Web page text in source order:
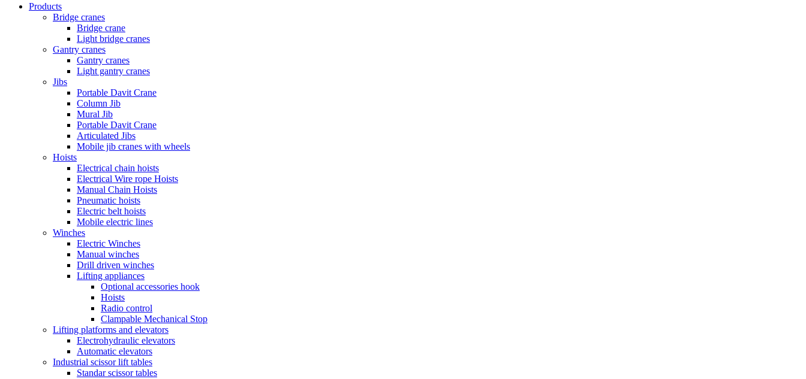
Products
Bridge cranes
Bridge crane
Light bridge cranes
Gantry cranes
Gantry cranes
Light gantry cranes
Jibs
Portable Davit Crane
Column Jib
Mural Jib
Portable Davit Crane
Articulated Jibs
Mobile jib cranes with wheels
Hoists
Electrical chain hoists
Electrical Wire rope Hoists
Manual Chain Hoists
Pneumatic hoists
Electric belt hoists
Mobile electric lines
Winches
Electric Winches
Manual winches
Drill driven winches
Lifting appliances
Optional accessories hook
Hoists
Radio control
Clampable Mechanical Stop
Lifting platforms and elevators
Electrohydraulic elevators
Automatic elevators
Industrial scissor lift tables
Standar scissor tables